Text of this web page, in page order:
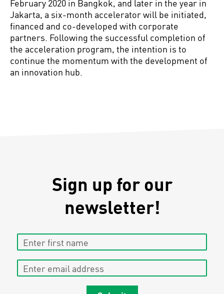
February 2020 in Bangkok, and later in the year in
Jakarta, a six-month accelerator will be initiated,
financed and co-developed with corporate
partners. Following the successful completion of
the acceleration program, the intention is to
continue the momentum with the development of
an innovation hub.
Sign up for our
newsletter!
Enter first name
Enter email address